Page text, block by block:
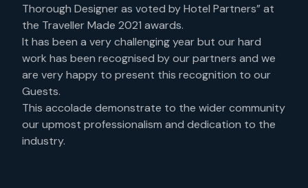
Thorough Designer as voted by Hotel Partners” at
the Traveller Made 2021 awards.
It has been a very challenging year but our hard
work has been recognised by our partners and we
are very happy to present this recognition to our
Guests.
This accolade demonstrate to the wider community
our upmost professionalism and dedication to the
industry.